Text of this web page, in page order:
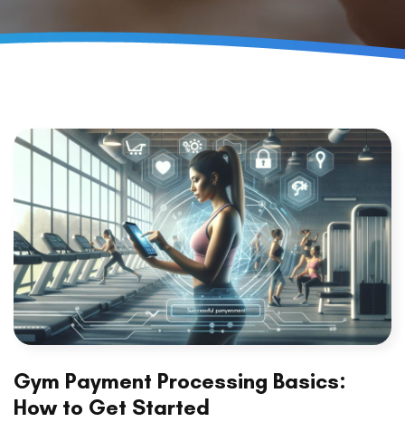
Gym Payment Processing Basics:
How to Get Started